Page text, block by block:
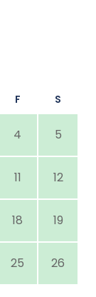
F S
4 5
11 12
18 19
25 26